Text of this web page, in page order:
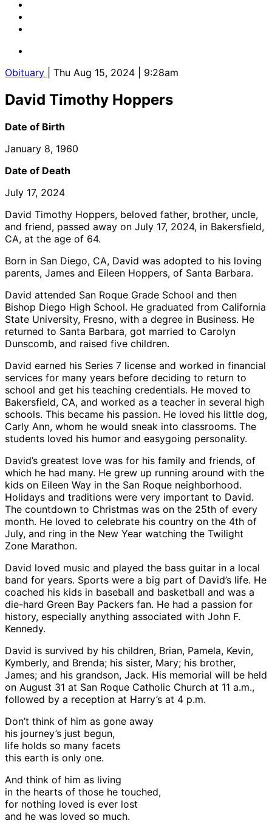
Obituary | Thu Aug 15, 2024 | 9:28am
David Timothy Hoppers
Date of Birth
January 8, 1960
Date of Death
July 17, 2024
David Timothy Hoppers, beloved father, brother, uncle,
and friend, passed away on July 17, 2024, in Bakersfield,
CA, at the age of 64.
Born in San Diego, CA, David was adopted to his loving
parents, James and Eileen Hoppers, of Santa Barbara.
David attended San Roque Grade School and then
Bishop Diego High School. He graduated from California
State University, Fresno, with a degree in Business. He
returned to Santa Barbara, got married to Carolyn
Dunscomb, and raised five children.
David earned his Series 7 license and worked in financial
services for many years before deciding to return to
school and get his teaching credentials. He moved to
Bakersfield, CA, and worked as a teacher in several high
schools. This became his passion. He loved his little dog,
Carly Ann, whom he would sneak into classrooms. The
students loved his humor and easygoing personality.
David’s greatest love was for his family and friends, of
which he had many. He grew up running around with the
kids on Eileen Way in the San Roque neighborhood.
Holidays and traditions were very important to David.
The countdown to Christmas was on the 25th of every
month. He loved to celebrate his country on the 4th of
July, and ring in the New Year watching the Twilight
Zone Marathon.
David loved music and played the bass guitar in a local
band for years. Sports were a big part of David’s life. He
coached his kids in baseball and basketball and was a
die-hard Green Bay Packers fan. He had a passion for
history, especially anything associated with John F.
Kennedy.
David is survived by his children, Brian, Pamela, Kevin,
Kymberly, and Brenda; his sister, Mary; his brother,
James; and his grandson, Jack. His memorial will be held
on August 31 at San Roque Catholic Church at 11 a.m.,
followed by a reception at Harry’s at 4 p.m.
Don’t think of him as gone away
his journey’s just begun,
life holds so many facets
this earth is only one.
And think of him as living
in the hearts of those he touched,
for nothing loved is ever lost
and he was loved so much.